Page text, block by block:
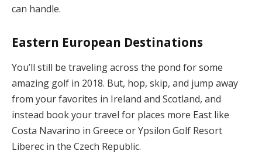
can handle.
Eastern European Destinations
You’ll still be traveling across the pond for some
amazing golf in 2018. But, hop, skip, and jump away
from your favorites in Ireland and Scotland, and
instead book your travel for places more East like
Costa Navarino in Greece or Ypsilon Golf Resort
Liberec in the Czech Republic.